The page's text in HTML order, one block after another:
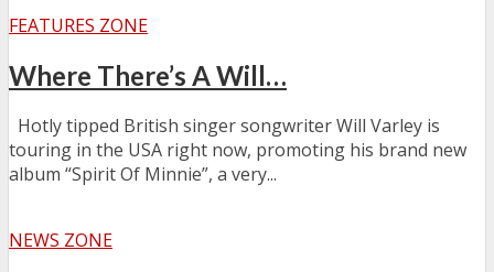
FEATURES ZONE
Where There’s A Will…
Hotly tipped British singer songwriter Will Varley is
touring in the USA right now, promoting his brand new
album “Spirit Of Minnie”, a very...
NEWS ZONE